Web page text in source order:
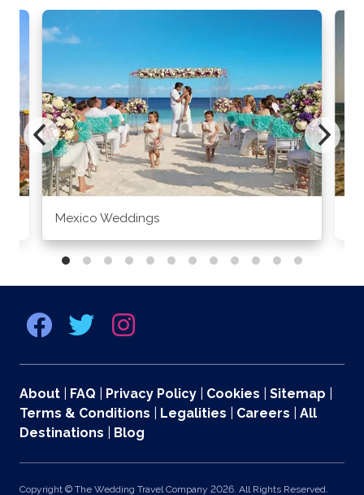
Mexico Weddings
About FAQ Privacy Policy Cookies Sitemap
Terms & Conditions
Legalities Careers
All
Destinations
Blog
Copyright © The Wedding Travel Company 2026. All Rights Reserved.